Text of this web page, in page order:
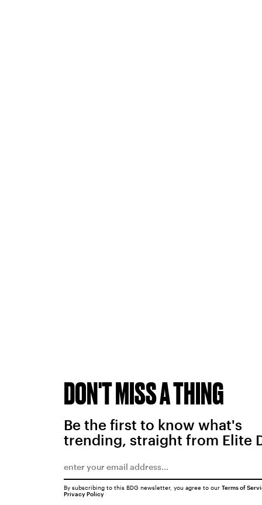
DON'T MISS A THING
Be the first to know what's
trending, straight from Elite
By subscribing to this BDG newsletter, you agree to our Terms of
Privacy Policy